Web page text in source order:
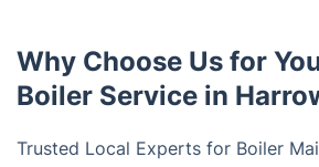
Why Choose Us for
Boiler Service in
Trusted Local Experts for Boiler